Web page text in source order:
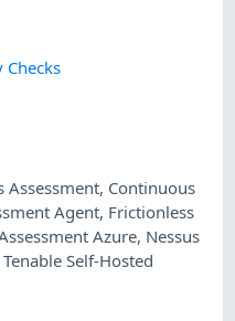
Checks
Assessment, Continuous
Agent, Frictionless
Azure, Nessus
Tenable Self-Hosted